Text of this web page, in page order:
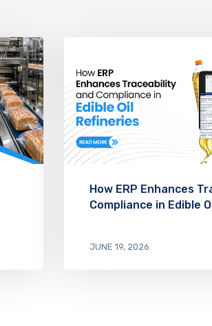
How ERP Enhances
Compliance in Edible
JUNE 19, 2026